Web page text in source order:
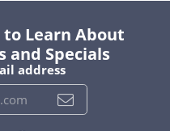
to Learn About
and Specials
address